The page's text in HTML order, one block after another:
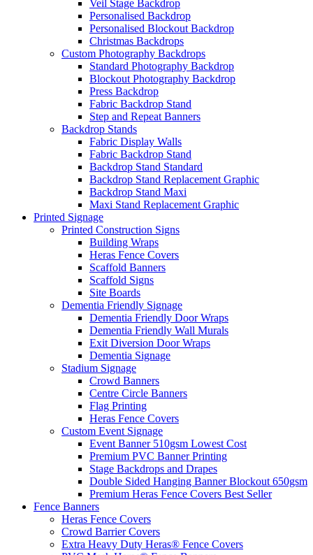
Veil Stage Backdrop
Personalised Backdrop
Personalised Blockout Backdrop
Christmas Backdrops
Custom Photography Backdrops
Standard Photography Backdrop
Blockout Photography Backdrop
Press Backdrop
Fabric Backdrop Stand
Step and Repeat Banners
Backdrop Stands
Fabric Display Walls
Fabric Backdrop Stand
Backdrop Stand Standard
Backdrop Stand Replacement Graphic
Backdrop Stand Maxi
Maxi Stand Replacement Graphic
Printed Signage
Printed Construction Signs
Building Wraps
Heras Fence Covers
Scaffold Banners
Scaffold Signs
Site Boards
Dementia Friendly Signage
Dementia Friendly Door Wraps
Dementia Friendly Wall Murals
Exit Diversion Door Wraps
Dementia Signage
Stadium Signage
Crowd Banners
Centre Circle Banners
Flag Printing
Heras Fence Covers
Custom Event Signage
Event Banner 510gsm Lowest Cost
Premium PVC Banner Printing
Stage Backdrops and Drapes
Double Sided Hanging Banner Blockout 650gsm
Premium Heras Fence Covers Best Seller
Fence Banners
Heras Fence Covers
Crowd Barrier Covers
Extra Heavy Duty Heras® Fence Covers